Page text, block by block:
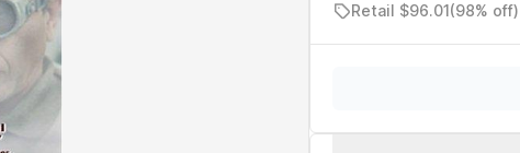
Retail $96.01(98% off)